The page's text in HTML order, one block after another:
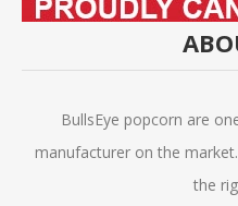
BullsEye popcorn are
manufacturer on the
the